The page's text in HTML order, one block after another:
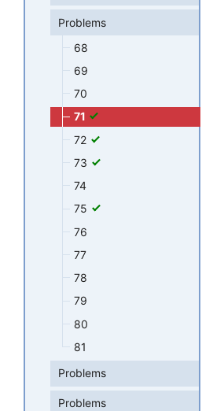
Problems
68
69
70
71
72
73
74
75
76
77
78
79
80
81
Problems
Problems